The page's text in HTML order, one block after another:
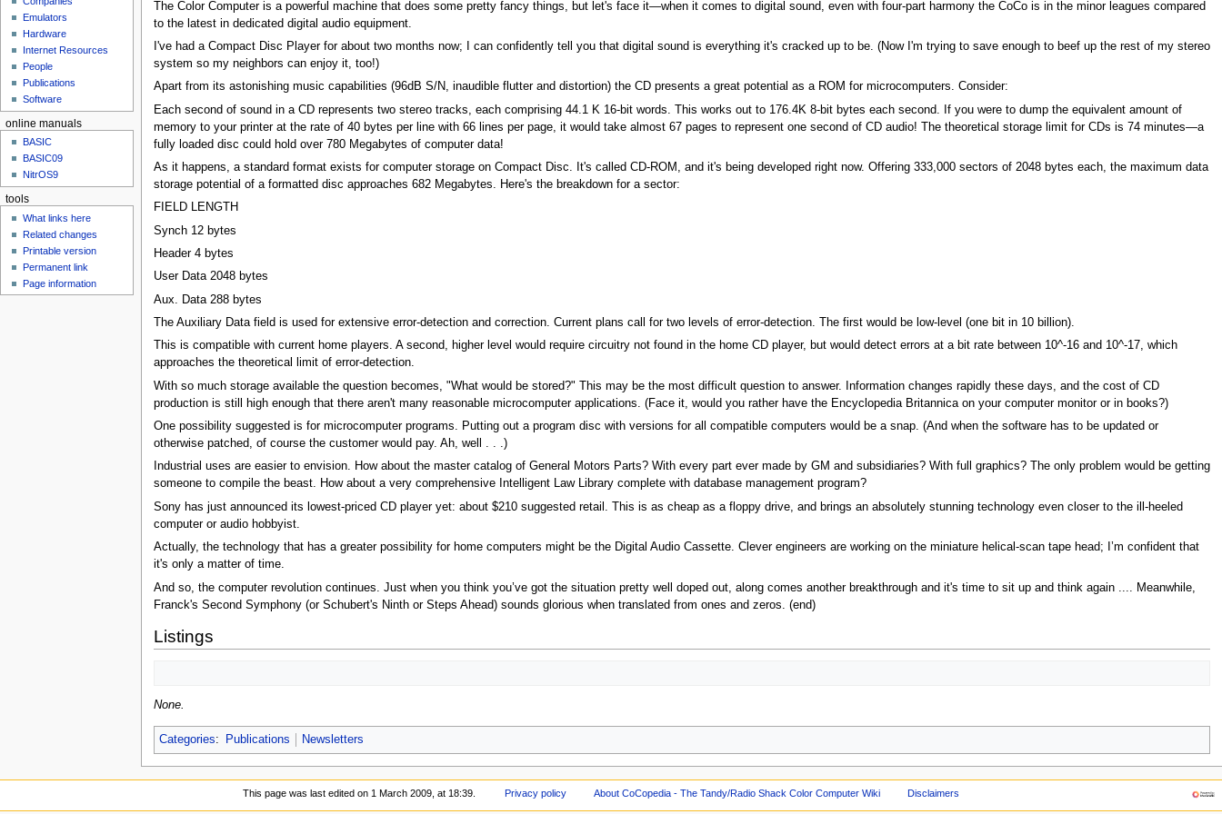
The Color Computer is a powerful machine that does some pretty fancy things, but let's face it—when it comes to digital sound, even with four-part harmony the CoCo is in the minor leagues compared
to the latest in dedicated digital audio equipment.
I've had a Compact Disc Player for about two months now; I can confidently tell you that digital sound is everything it's cracked up to be. (Now I'm trying to save enough to beef up the rest of my stereo
system so my neighbors can enjoy it, too!)
Apart from its astonishing music capabilities (96dB S/N, inaudible flutter and distortion) the CD presents a great potential as a ROM for microcomputers. Consider:
Each second of sound in a CD represents two stereo tracks, each comprising 44.1 K 16-bit words. This works out to 176.4K 8-bit bytes each second. If you were to dump the equivalent amount of
memory to your printer at the rate of 40 bytes per line with 66 lines per page, it would take almost 67 pages to represent one second of CD audio! The theoretical storage limit for CDs is 74 minutes—a
fully loaded disc could hold over 780 Megabytes of computer data!
As it happens, a standard format exists for computer storage on Compact Disc. It's called CD-ROM, and it's being developed right now. Offering 333,000 sectors of 2048 bytes each, the maximum data
storage potential of a formatted disc approaches 682 Megabytes. Here's the breakdown for a sector:
FIELD LENGTH
Synch 12 bytes
Header 4 bytes
User Data 2048 bytes
Aux. Data 288 bytes
The Auxiliary Data field is used for extensive error-detection and correction. Current plans call for two levels of error-detection. The first would be low-level (one bit in 10 billion).
This is compatible with current home players. A second, higher level would require circuitry not found in the home CD player, but would detect errors at a bit rate between 10^-16 and 10^-17, which
approaches the theoretical limit of error-detection.
With so much storage available the question becomes, "What would be stored?" This may be the most difficult question to answer. Information changes rapidly these days, and the cost of CD
production is still high enough that there aren't many reasonable microcomputer applications. (Face it, would you rather have the Encyclopedia Britannica on your computer monitor or in books?)
One possibility suggested is for microcomputer programs. Putting out a program disc with versions for all compatible computers would be a snap. (And when the software has to be updated or
otherwise patched, of course the customer would pay. Ah, well . . .)
Industrial uses are easier to envision. How about the master catalog of General Motors Parts? With every part ever made by GM and subsidiaries? With full graphics? The only problem would be getting
someone to compile the beast. How about a very comprehensive Intelligent Law Library complete with database management program?
Sony has just announced its lowest-priced CD player yet: about $210 suggested retail. This is as cheap as a floppy drive, and brings an absolutely stunning technology even closer to the ill-heeled
computer or audio hobbyist.
Actually, the technology that has a greater possibility for home computers might be the Digital Audio Cassette. Clever engineers are working on the miniature helical-scan tape head; I’m confident that
it's only a matter of time.
And so, the computer revolution continues. Just when you think you’ve got the situation pretty well doped out, along comes another breakthrough and it's time to sit up and think again .... Meanwhile,
Franck's Second Symphony (or Schubert's Ninth or Steps Ahead) sounds glorious when translated from ones and zeros. (end)
Listings
None.
Categories: Publications Newsletters
Emulators
Hardware
Internet Resources
People
Publications
Software
online manuals
BASIC
BASIC09
NitrOS9
tools
What links here
Related changes
Printable version
Permanent link
Page information
This page was last edited on 1 March 2009, at 18:39. Privacy policy About CoCopedia - The Tandy/Radio Shack Color Computer Wiki Disclaimers